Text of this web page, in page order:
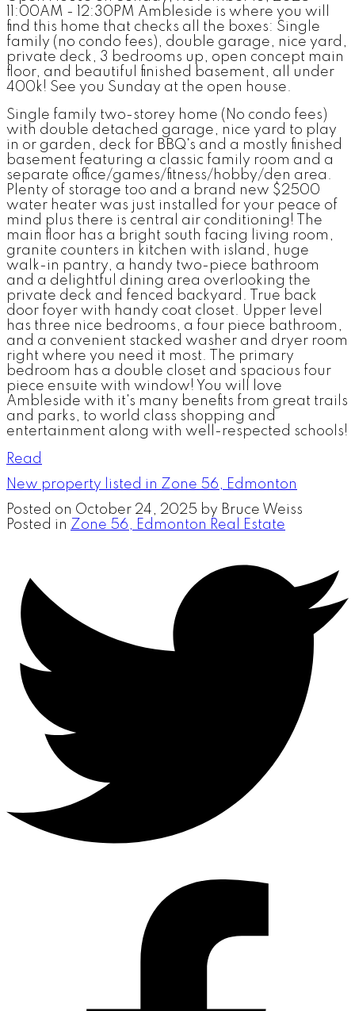
11:00AM - 12:30PM Ambleside is where you will
find this home that checks all the boxes: Single
family (no condo fees), double garage, nice yard,
private deck, 3 bedrooms up, open concept main
floor, and beautiful finished basement, all under
400k! See you Sunday at the open house.
Single family two-storey home (No condo fees)
with double detached garage, nice yard to play
in or garden, deck for BBQ's and a mostly finished
basement featuring a classic family room and a
separate office/games/fitness/hobby/den area.
Plenty of storage too and a brand new $2500
water heater was just installed for your peace of
mind plus there is central air conditioning! The
main floor has a bright south facing living room,
granite counters in kitchen with island, huge
walk-in pantry, a handy two-piece bathroom
and a delightful dining area overlooking the
private deck and fenced backyard. True back
door foyer with handy coat closet. Upper level
has three nice bedrooms, a four piece bathroom,
and a convenient stacked washer and dryer room
right where you need it most. The primary
bedroom has a double closet and spacious four
piece ensuite with window! You will love
Ambleside with it's many benefits from great trails
and parks, to world class shopping and
entertainment along with well-respected schools!
Read
New property listed in Zone 56, Edmonton
Posted on October 24, 2025 by Bruce Weiss
Posted in Zone 56, Edmonton Real Estate